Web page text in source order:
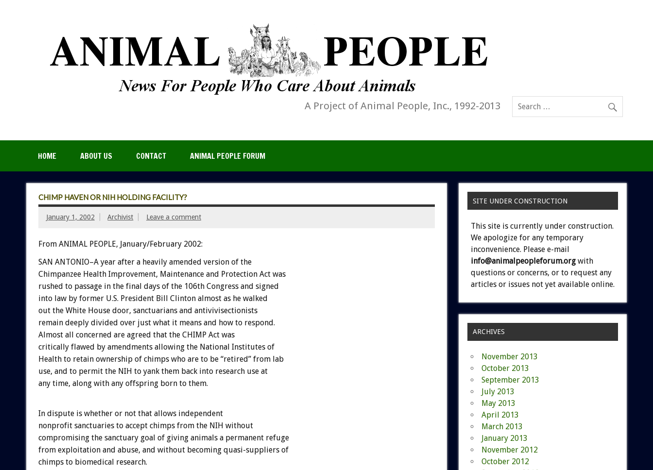
A Project of Animal People, Inc., 1992-2013
HOME ABOUT US CONTACT ANIMAL PEOPLE FORUM
CHIMP HAVEN OR NIH HOLDING FACILITY?
January 1, 2002 Archivist Leave a comment
From ANIMAL PEOPLE, January/February 2002:
SAN ANTONIO–A year after a heavily amended version of the
Chimpanzee Health Improvement, Maintenance and Protection Act was
rushed to passage in the final days of the 106th Congress and signed
into law by former U.S. President Bill Clinton almost as he walked
out the White House door, sanctuarians and antivivisectionists
remain deeply divided over just what it means and how to respond.
Almost all concerned are agreed that the CHIMP Act was
critically flawed by amendments allowing the National Institutes of
Health to retain ownership of chimps who are to be “retired” from lab
use, and to permit the NIH to yank them back into research use at
any time, along with any offspring born to them.
In dispute is whether or not that allows independent
nonprofit sanctuaries to accept chimps from the NIH without
compromising the sanctuary goal of giving animals a permanent refuge
from exploitation and abuse, and without becoming quasi-suppliers of
chimps to biomedical research.
SITE UNDER CONSTRUCTION
This site is currently under construction.
We apologize for any temporary
inconvenience. Please e-mail
info@animalpeopleforum.org with
questions or concerns, or to request any
articles or issues not yet available online.
ARCHIVES
November 2013
October 2013
September 2013
July 2013
May 2013
April 2013
March 2013
January 2013
November 2012
October 2012